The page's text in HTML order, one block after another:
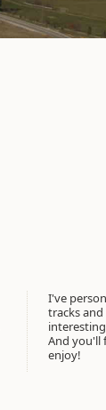
I've
tracks
And you'll
enjoy!